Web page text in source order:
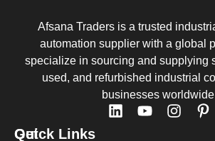
Afsana Traders is a trusted
automation supplier with a global
specialize in sourcing and supplying
used, and refurbished industrial
businesses
Quick Links
Get